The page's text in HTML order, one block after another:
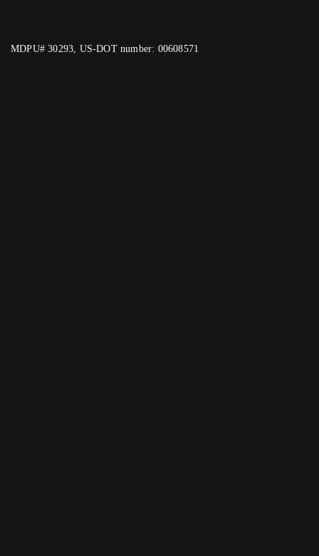
MDPU# 30293, US-DOT number: 00608571